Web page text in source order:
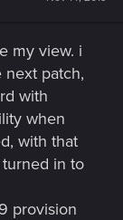
my view. i
next patch,
with
when
with that
in to
provision